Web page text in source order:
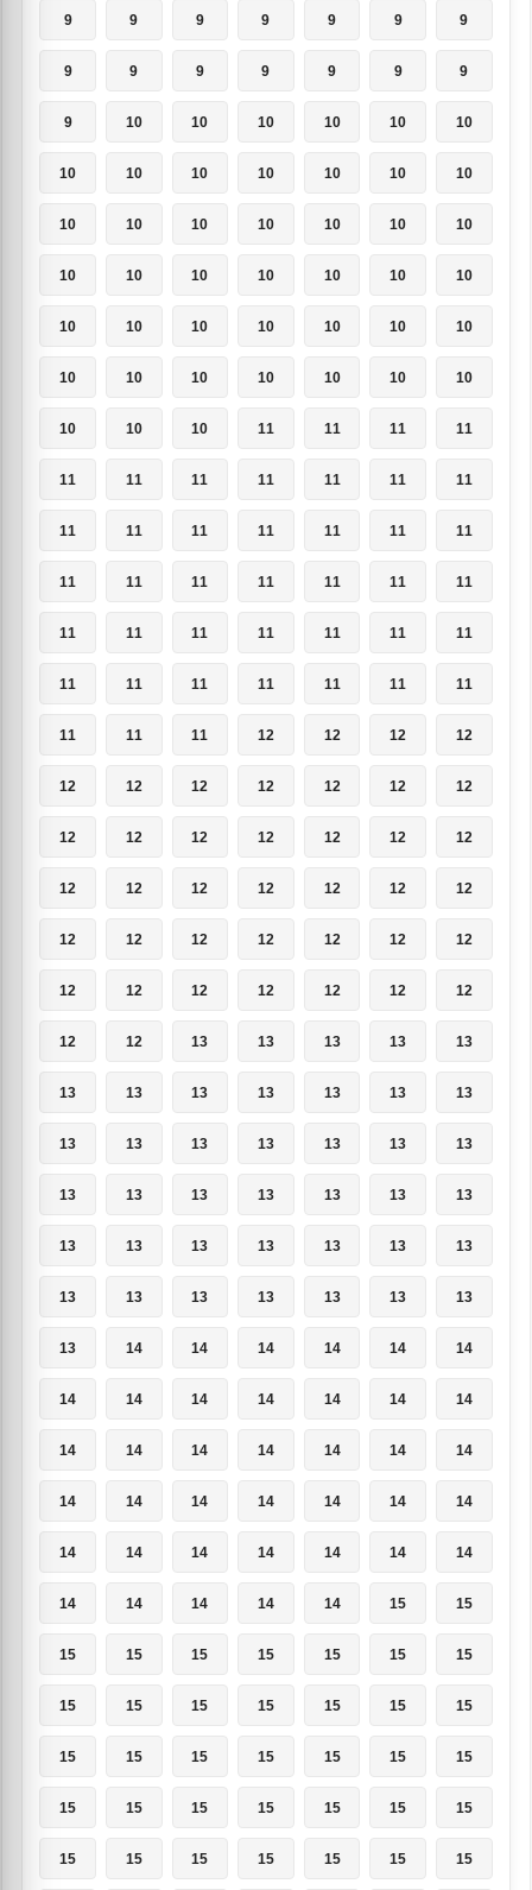
9 9 9 9 9 9 9
9 9 9 9 9 9 9
9 10 10 10 10 10 10
10 10 10 10 10 10 10
10 10 10 10 10 10 10
10 10 10 10 10 10 10
10 10 10 10 10 10 10
10 10 10 10 10 10 10
10 10 10 11 11 11 11
11 11 11 11 11 11 11
11 11 11 11 11 11 11
11 11 11 11 11 11 11
11 11 11 11 11 11 11
11 11 11 11 11 11 11
11 11 11 12 12 12 12
12 12 12 12 12 12 12
12 12 12 12 12 12 12
12 12 12 12 12 12 12
12 12 12 12 12 12 12
12 12 12 12 12 12 12
12 12 13 13 13 13 13
13 13 13 13 13 13 13
13 13 13 13 13 13 13
13 13 13 13 13 13 13
13 13 13 13 13 13 13
13 13 13 13 13 13 13
13 14 14 14 14 14 14
14 14 14 14 14 14 14
14 14 14 14 14 14 14
14 14 14 14 14 14 14
14 14 14 14 14 14 14
14 14 14 14 14 15 15
15 15 15 15 15 15 15
15 15 15 15 15 15 15
15 15 15 15 15 15 15
15 15 15 15 15 15 15
15 15 15 15 15 15 15